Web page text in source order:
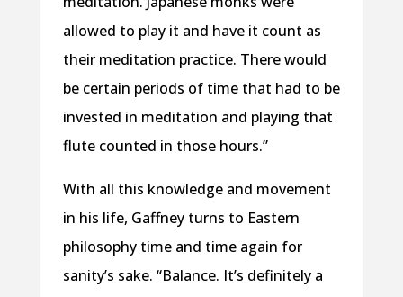
allowed to play it and have it count as
their meditation practice. There would
be certain periods of time that had to be
invested in meditation and playing that
flute counted in those hours.”
With all this knowledge and movement
in his life, Gaffney turns to Eastern
philosophy time and time again for
sanity’s sake. “Balance. It’s definitely a